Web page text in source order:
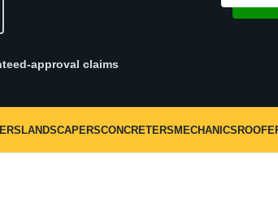
approval claims
LANDSCAPERSCONCRETERSMECHANICS